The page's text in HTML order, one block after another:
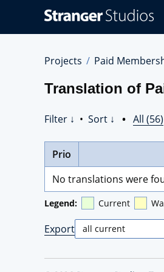
Projects Paid
Translation of
Filter ↓ • Sort ↓ • All (56)
Prio
No translations were
Legend: Current
Export